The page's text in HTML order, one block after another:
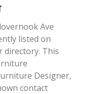
Ave
listed on
directory. This
Designer,
contact